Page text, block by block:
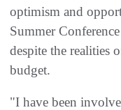
optimism and
Summer
despite the realities
budget.
"I have been